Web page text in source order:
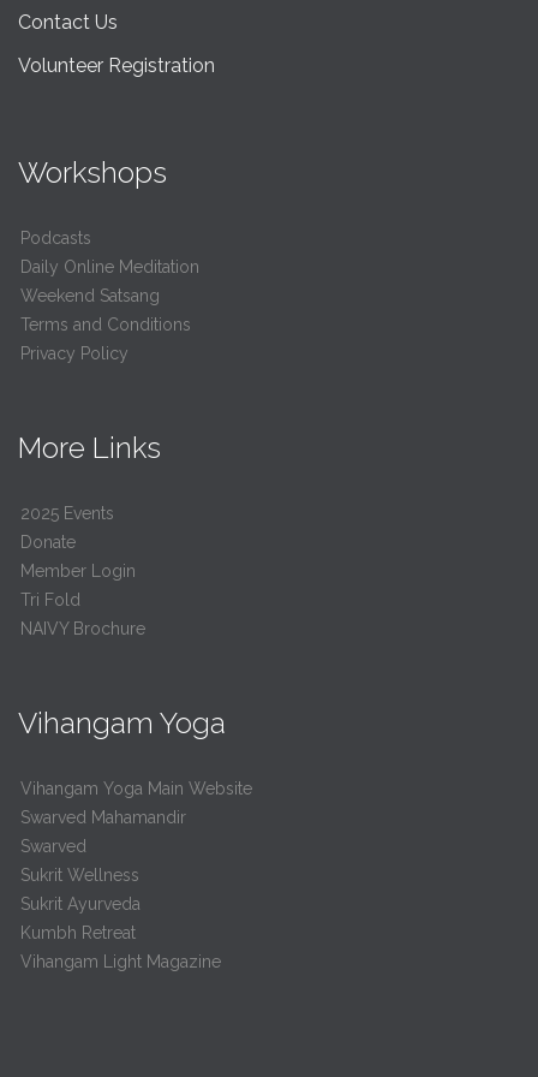
Contact Us
Volunteer Registration
Workshops
Podcasts
Daily Online Meditation
Weekend Satsang
Terms and Conditions
Privacy Policy
More Links
2025 Events
Donate
Member Login
Tri Fold
NAIVY Brochure
Vihangam Yoga
Vihangam Yoga Main Website
Swarved Mahamandir
Swarved
Sukrit Wellness
Sukrit Ayurveda
Kumbh Retreat
Vihangam Light Magazine